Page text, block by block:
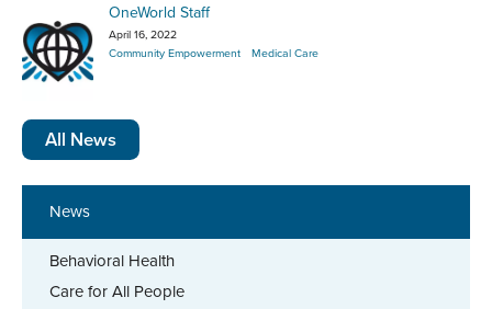
News
Behavioral Health
Care for All People
OneWorld Staff
April 16, 2022
Community Empowerment
Medical Care
All News